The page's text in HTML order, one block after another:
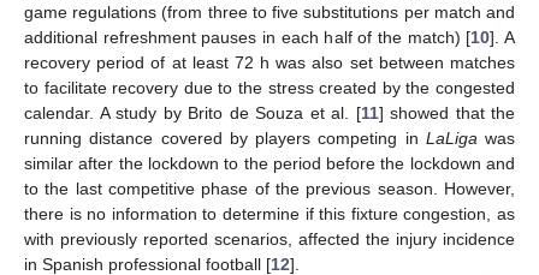
game regulations (from three to five substitutions per match and
additional refreshment pauses in each half of the match) [10]. A
recovery period of at least 72 h was also set between matches
to facilitate recovery due to the stress created by the congested
calendar. A study by Brito de Souza et al. [11] showed that the
running distance covered by players competing in LaLiga was
similar after the lockdown to the period before the lockdown and
to the last competitive phase of the previous season. However,
there is no information to determine if this fixture congestion, as
with previously reported scenarios, affected the injury incidence
in Spanish professional football [12].